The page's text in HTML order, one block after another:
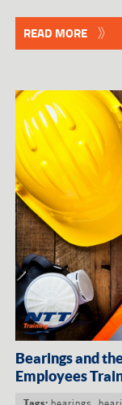
READ MORE
Bearings and
Employees